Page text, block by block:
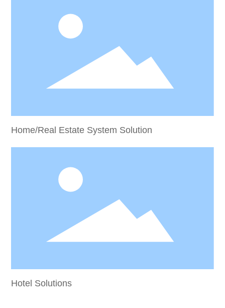
Home/Real Estate System Solution
Hotel Solutions